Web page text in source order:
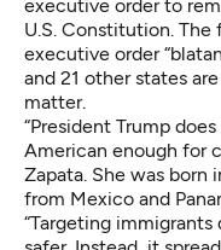
executive order to
U.S. Constitution. The
executive order
and 21 other states
matter.
“President Trump
American enough for
Zapata. She was
from Mexico and
“Targeting